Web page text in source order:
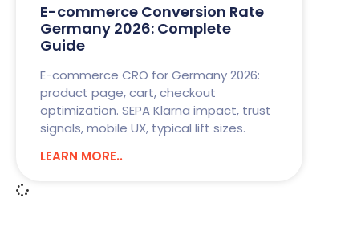
E-commerce Conversion Rate
Germany 2026: Complete
Guide
E-commerce CRO for Germany 2026:
product page, cart, checkout
optimization. SEPA Klarna impact, trust
signals, mobile UX, typical lift sizes.
LEARN MORE..